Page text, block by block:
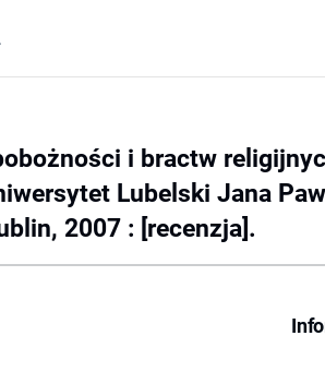
Lublin, 2007 : [recenzja].
i bractw
Lubelski Jana
2007 : [recenzja].